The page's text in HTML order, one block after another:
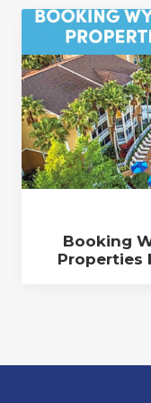
Booking
Properties